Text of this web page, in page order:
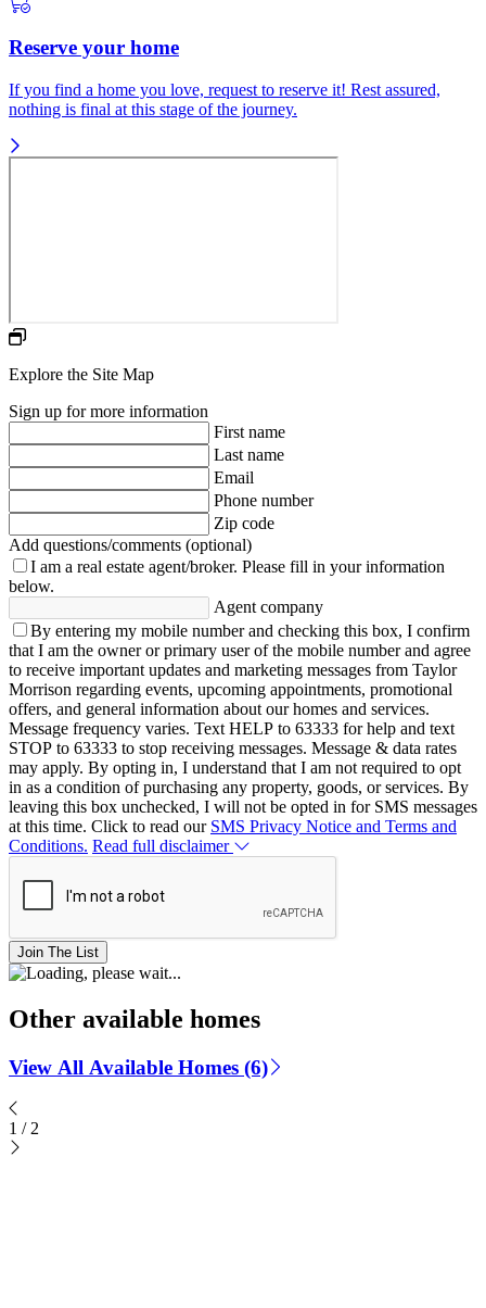
Reserve your home
If you find a home you love, request to reserve it! Rest assured,
nothing is final at this stage of the journey.
Explore the Site Map
Sign up for more information
First name
Last name
Email
Phone number
Zip code
Add questions/comments (optional)
I am a real estate agent/broker. Please fill in your information
below.
Agent company
By entering my mobile number and checking this box, I confirm
that I am the owner or primary user of the mobile number and agree
to receive important updates and marketing messages from Taylor
Morrison regarding events, upcoming appointments, promotional
offers, and general information about our homes and services.
Message frequency varies. Text HELP to 63333 for help and text
STOP to 63333 to stop receiving messages. Message & data rates
may apply. By opting in, I understand that I am not required to opt
in as a condition of purchasing any property, goods, or services. By
leaving this box unchecked, I will not be opted in for SMS messages
at this time. Click to read our SMS Privacy Notice and Terms and
Conditions. Read full disclaimer
Join The List
Other available homes
View All Available Homes (6)
1 / 2